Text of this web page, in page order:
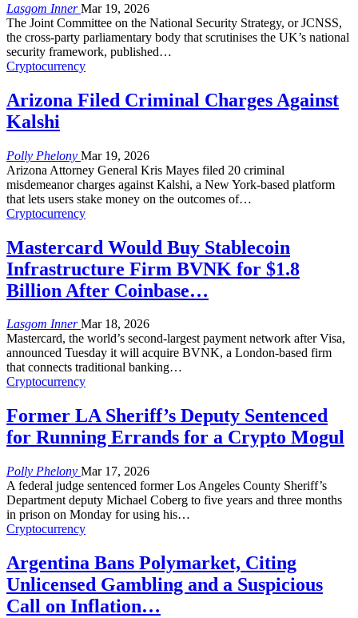
Lasgom InnerMar 19, 2026
The Joint Committee on the National Security Strategy, or JCNSS,
the cross-party parliamentary body that scrutinises the UK’s national
security framework, published…
Cryptocurrency
Arizona Filed Criminal Charges Against
Kalshi
Polly Phelony Mar 19, 2026
Arizona Attorney General Kris Mayes filed 20 criminal
misdemeanor charges against Kalshi, a New York-based platform
that lets users stake money on the outcomes of…
Cryptocurrency
Mastercard Would Buy Stablecoin
Infrastructure Firm BVNK for $1.8
Billion After Coinbase…
Lasgom InnerMar 18, 2026
Mastercard, the world’s second-largest payment network after Visa,
announced Tuesday it will acquire BVNK, a London-based firm
that connects traditional banking…
Cryptocurrency
Former LA Sheriff’s Deputy Sentenced
for Running Errands for a Crypto Mogul
Polly Phelony Mar 17, 2026
A federal judge sentenced former Los Angeles County Sheriff’s
Department deputy Michael Coberg to five years and three months
in prison on Monday for using his…
Cryptocurrency
Argentina Bans Polymarket, Citing
Unlicensed Gambling and a Suspicious
Call on Inflation…